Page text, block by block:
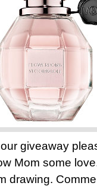
giveaway
Mom some
drawing.